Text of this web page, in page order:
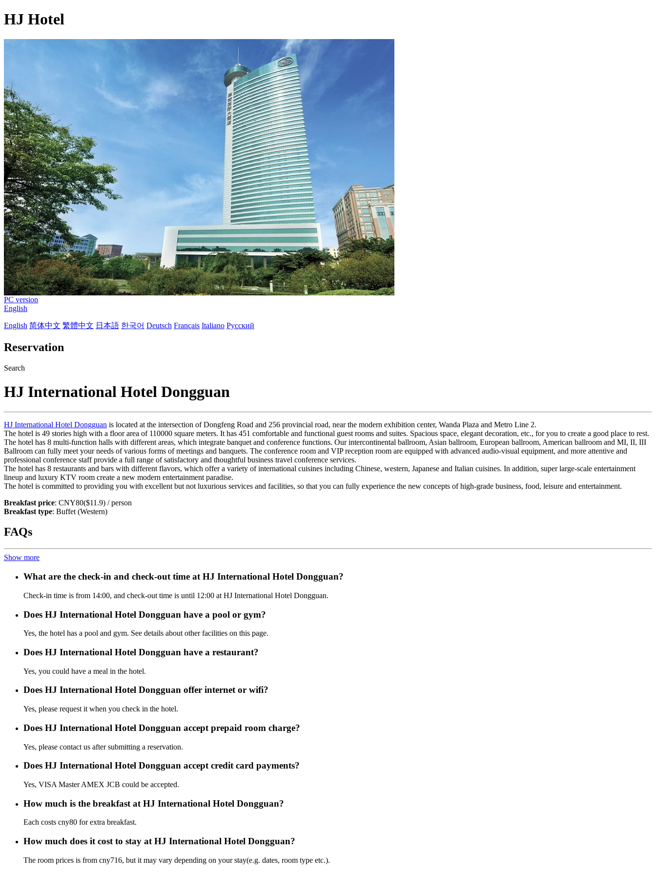
HJ Hotel
PC version
English
English 简体中文 繁體中文 日本語 한국어 Deutsch Français Italiano Русский
Reservation
Search
HJ International Hotel Dongguan
HJ International Hotel Dongguan is located at the intersection of Dongfeng Road and 256 provincial road, near the modern exhibition center, Wanda Plaza and Metro Line 2.
The hotel is 49 stories high with a floor area of 110000 square meters. It has 451 comfortable and functional guest rooms and suites. Spacious space, elegant decoration, etc., for you to create a good place to rest.
The hotel has 8 multi-function halls with different areas, which integrate banquet and conference functions. Our intercontinental ballroom, Asian ballroom, European ballroom, American ballroom and MI, II, III
Ballroom can fully meet your needs of various forms of meetings and banquets. The conference room and VIP reception room are equipped with advanced audio-visual equipment, and more attentive and
professional conference staff provide a full range of satisfactory and thoughtful business travel conference services.
The hotel has 8 restaurants and bars with different flavors, which offer a variety of international cuisines including Chinese, western, Japanese and Italian cuisines. In addition, super large-scale entertainment
lineup and luxury KTV room create a new modern entertainment paradise.
The hotel is committed to providing you with excellent but not luxurious services and facilities, so that you can fully experience the new concepts of high-grade business, food, leisure and entertainment.
Breakfast price: CNY80($11.9) / person
Breakfast type: Buffet (Western)
FAQs
Show more
What are the check-in and check-out time at HJ International Hotel Dongguan?
Check-in time is from 14:00, and check-out time is until 12:00 at HJ International Hotel Dongguan.
Does HJ International Hotel Dongguan have a pool or gym?
Yes, the hotel has a pool and gym. See details about other facilities on this page.
Does HJ International Hotel Dongguan have a restaurant?
Yes, you could have a meal in the hotel.
Does HJ International Hotel Dongguan offer internet or wifi?
Yes, please request it when you check in the hotel.
Does HJ International Hotel Dongguan accept prepaid room charge?
Yes, please contact us after submitting a reservation.
Does HJ International Hotel Dongguan accept credit card payments?
Yes, VISA Master AMEX JCB could be accepted.
How much is the breakfast at HJ International Hotel Dongguan?
Each costs cny80 for extra breakfast.
How much does it cost to stay at HJ International Hotel Dongguan?
The room prices is from cny716, but it may vary depending on your stay(e.g. dates, room type etc.).